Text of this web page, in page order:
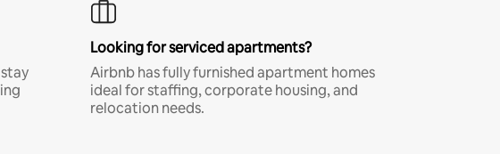
Looking for serviced apartments?
Airbnb has fully furnished apartment homes
ideal for staffing, corporate housing, and
relocation needs.